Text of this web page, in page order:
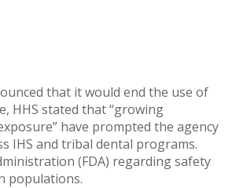
that it would end the use of
HHS stated that “growing
have prompted the agency
IHS and tribal dental programs.
(FDA) regarding safety
populations.